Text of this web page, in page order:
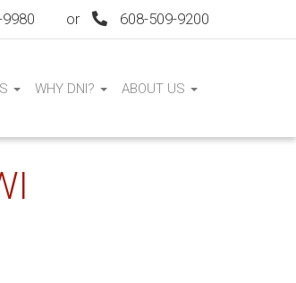
or 608-509-9200
WHY DNI? ABOUT US